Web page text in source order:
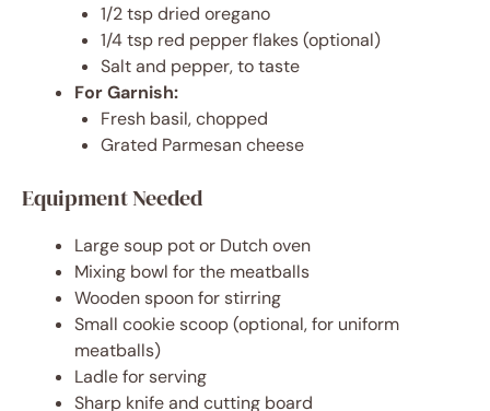
1/2 tsp dried oregano
1/4 tsp red pepper flakes (optional)
Salt and pepper, to taste
For Garnish:
Fresh basil, chopped
Grated Parmesan cheese
Equipment Needed
Large soup pot or Dutch oven
Mixing bowl for the meatballs
Wooden spoon for stirring
Small cookie scoop (optional, for uniform
meatballs)
Ladle for serving
Sharp knife and cutting board